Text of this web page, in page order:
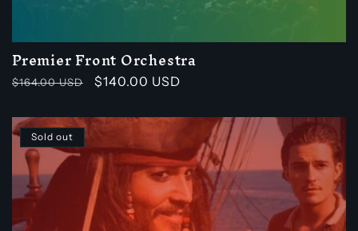
Premier Front Orchestra
Regular
$164.00 USD
Sale
$140.00 USD
Sold out